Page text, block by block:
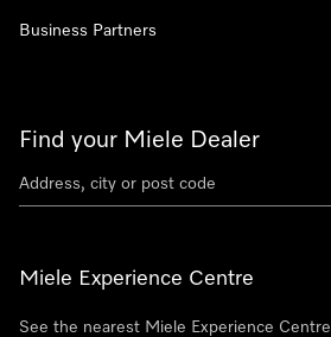
Find your Miele Dealer
Miele Experience Centre
See the nearest Miele Experience Centre
Business Partners